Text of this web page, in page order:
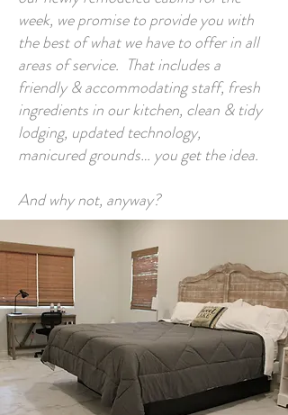
week, we promise to provide you with
the best of what we have to offer in all
areas of service. That includes a
friendly & accommodating staff, fresh
ingredients in our kitchen, clean & tidy
lodging, updated technology,
manicured grounds… you get the idea.
And why not, anyway?